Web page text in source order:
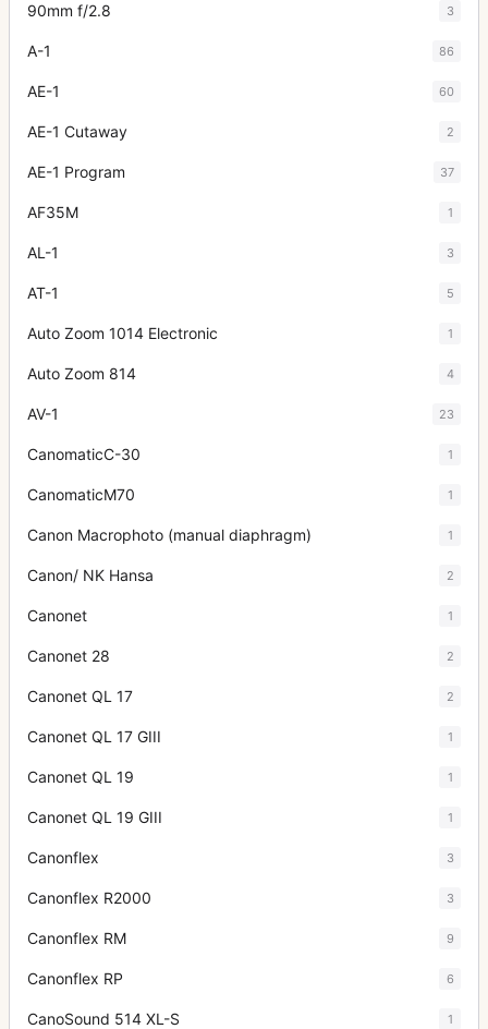
90mm f/2.8 3
A-1 86
AE-1 60
AE-1 Cutaway 2
AE-1 Program 37
AF35M 1
AL-1 3
AT-1 5
Auto Zoom 1014 Electronic 1
Auto Zoom 814 4
AV-1 23
CanomaticC-30 1
CanomaticM70 1
Canon Macrophoto (manual diaphragm) 1
Canon/ NK Hansa 2
Canonet 1
Canonet 28 2
Canonet QL 17 2
Canonet QL 17 GIII 1
Canonet QL 19 1
Canonet QL 19 GIII 1
Canonflex 3
Canonflex R2000 3
Canonflex RM 9
Canonflex RP 6
CanoSound 514 XL-S 1